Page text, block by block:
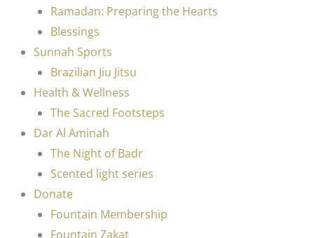
Ramadan: Preparing the Hearts
Blessings
Sunnah Sports
Brazilian Jiu Jitsu
Health & Wellness
The Sacred Footsteps
Dar Al Aminah
The Night of Badr
Scented light series
Donate
Fountain Membership
Fountain Zakat